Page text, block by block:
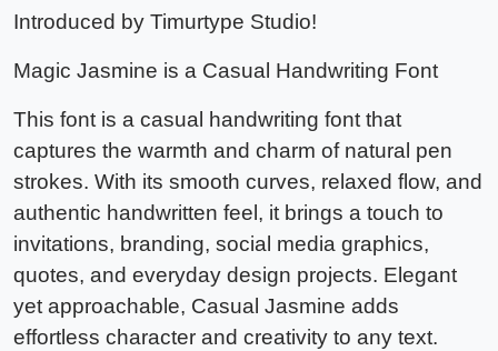
Introduced by Timurtype Studio!
Magic Jasmine is a Casual Handwriting Font
This font is a casual handwriting font that
captures the warmth and charm of natural pen
strokes. With its smooth curves, relaxed flow, and
authentic handwritten feel, it brings a touch to
invitations, branding, social media graphics,
quotes, and everyday design projects. Elegant
yet approachable, Casual Jasmine adds
effortless character and creativity to any text.